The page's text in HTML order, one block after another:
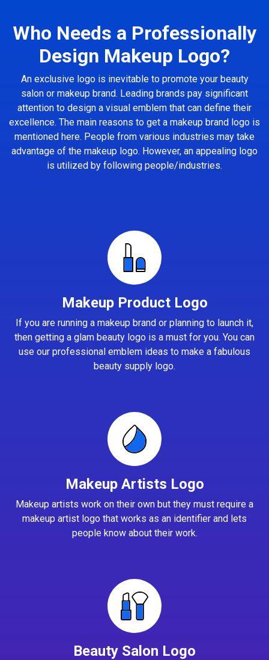
Who Needs a Professionally
Design Makeup Logo?
An exclusive logo is inevitable to promote your beauty
salon or makeup brand. Leading brands pay significant
attention to design a visual emblem that can define their
excellence. The main reasons to get a makeup brand logo is
mentioned here. People from various industries may take
advantage of the makeup logo. However, an appealing logo
is utilized by following people/industries.
Makeup Product Logo
If you are running a makeup brand or planning to launch it,
then getting a glam beauty logo is a must for you. You can
use our professional emblem ideas to make a fabulous
beauty supply logo.
Makeup Artists Logo
Makeup artists work on their own but they must require a
makeup artist logo that works as an identifier and lets
people know about their work.
Beauty Salon Logo